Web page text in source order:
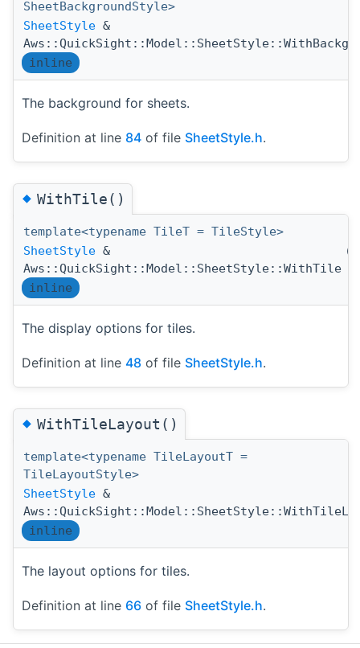
SheetBackgroundStyle>
SheetStyle &
inline
The background for sheets.
Definition at line 84 of file SheetStyle.h.
◆WithTile()
template<typename TileT = TileStyle>
SheetStyle &
Aws::QuickSight::Model::SheetStyle::WithTile
(
inline
The display options for tiles.
Definition at line 48 of file SheetStyle.h.
◆WithTileLayout()
template<typename TileLayoutT =
TileLayoutStyle>
SheetStyle &
inline
The layout options for tiles.
Definition at line 66 of file SheetStyle.h.